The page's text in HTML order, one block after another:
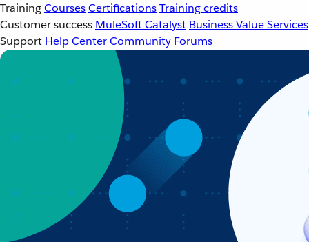
TrainingCoursesCertificationsTraining credits
Customer success MuleSoft Catalyst Business Value Services
Support Help CenterCommunity Forums